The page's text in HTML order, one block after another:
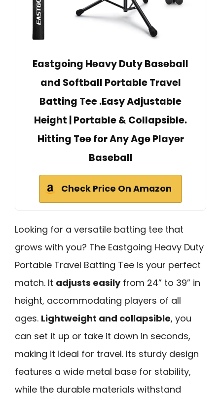
Eastgoing Heavy Duty Baseball
and Softball Portable Travel
Batting Tee .Easy Adjustable
Height | Portable & Collapsible.
Hitting Tee for Any Age Player
Baseball
Check Price On Amazon
Looking for a versatile batting tee that
grows with you? The Eastgoing Heavy Duty
Portable Travel Batting Tee is your perfect
match. It adjusts easilyfrom 24” to 39” in
height, accommodating players of all
ages. Lightweight and collapsible, you
can set it up or take it down in seconds,
making it ideal for travel. Its sturdy design
features a wide metal base for stability,
while the durable materials withstand